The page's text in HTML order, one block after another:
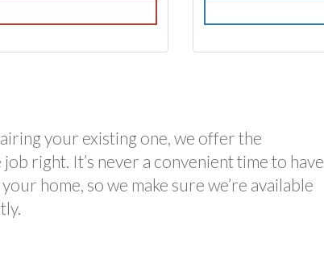
your existing one, we offer the
right. It’s never a convenient time to have
home, so we make sure we’re available